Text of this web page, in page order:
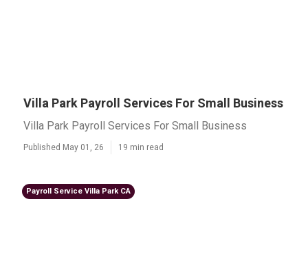
Villa Park Payroll Services For Small Business
Villa Park Payroll Services For Small Business
Published May 01, 26 19 min read
Payroll Service Villa Park CA